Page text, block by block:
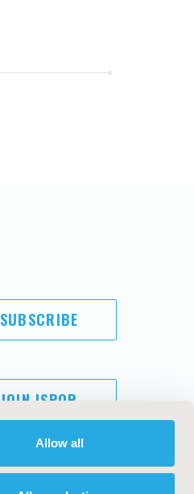
Allow all
SUBSCRIBE
JOIN ISPOR